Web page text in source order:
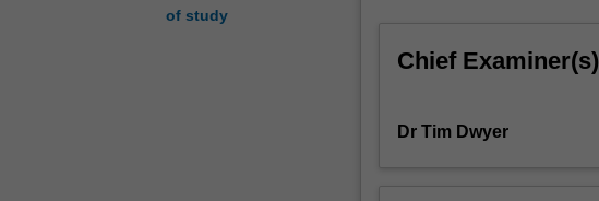
of study
vary
expressiveness
Chief Examiner(s)
Dr Tim Dwyer